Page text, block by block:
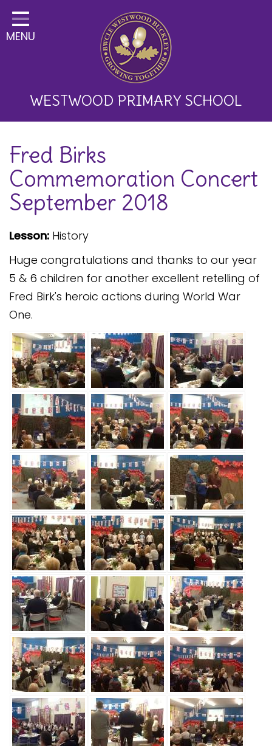
Home
Classes
Key Information
Development
Parents
Children
Happy News!
Communication
Safeguarding
Equality, Equity and Inclusion
Complaints policy and
procedure
Complaints Governor
Guidance
Extracurricular Activities
Contact
MENU
WESTWOOD PRIMARY SCHOOL
Fred Birks
Commemoration Concert
September 2018
Lesson: History
Huge congratulations and thanks to our year
5 & 6 children for another excellent retelling of
Fred Birk's heroic actions during World War
One.